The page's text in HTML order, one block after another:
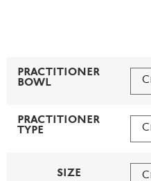
PRACTITIONER
BOWL
PRACTITIONER
TYPE
SIZE